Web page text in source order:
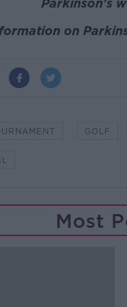
Parkinson's
on
GOLF
Most